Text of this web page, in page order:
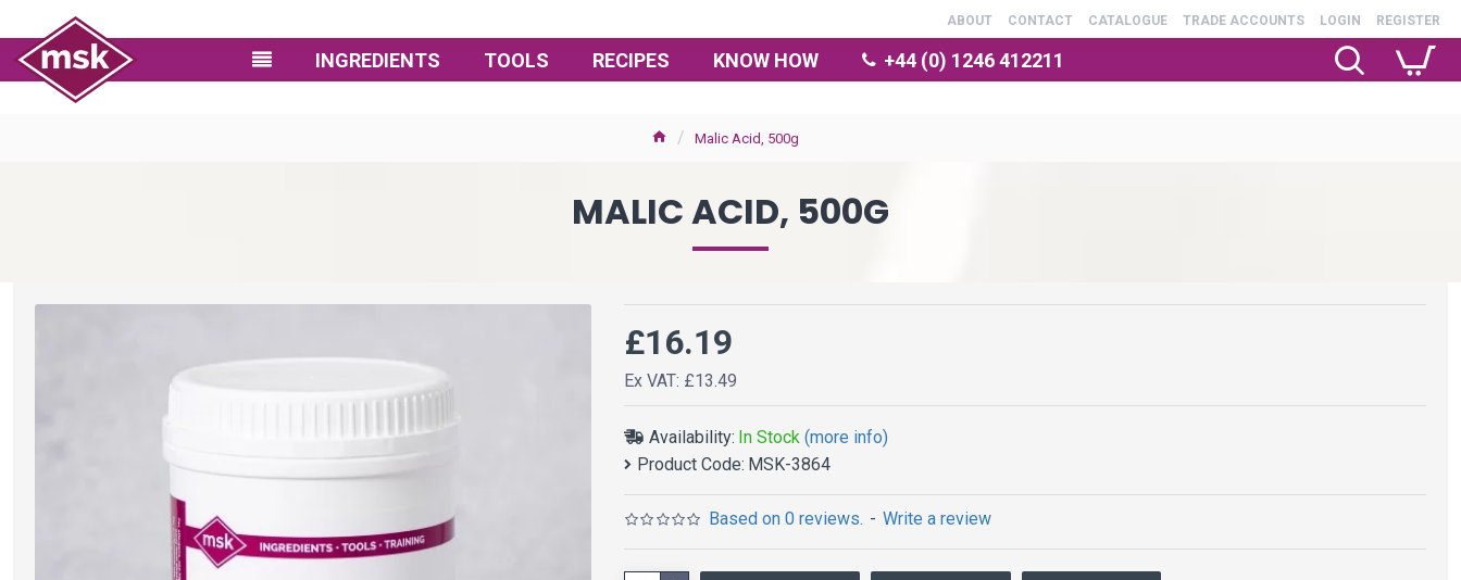
ABOUT CONTACT CATALOGUE TRADE ACCOUNTS LOGIN REGISTER
INGREDIENTS TOOLS RECIPES KNOW HOW +44 (0) 1246 412211
Malic Acid, 500g
MALIC ACID, 500G
Availability: In Stock (more info)
Product Code: MSK-3864
Based on 0 reviews. - Write a review
£16.19
Ex VAT: £13.49